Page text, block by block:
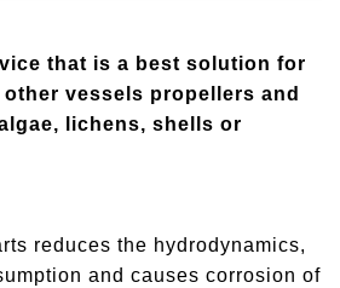
that is a best solution for
vessels propellers and
lichens, shells or
reduces the hydrodynamics,
and causes corrosion of